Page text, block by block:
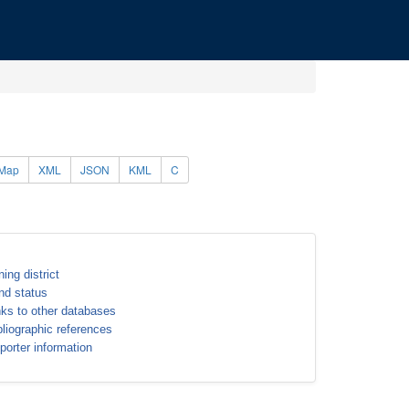
XML JSON KML C
district
status
to other databases
references
information